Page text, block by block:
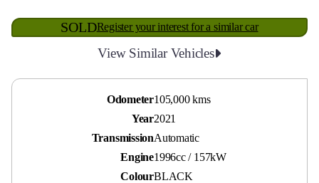
SOLDRegister your interest for a similar car
View Similar Vehicles
Odometer105,000 kms
Year2021
TransmissionAutomatic
Engine1996cc / 157kW
ColourBLACK